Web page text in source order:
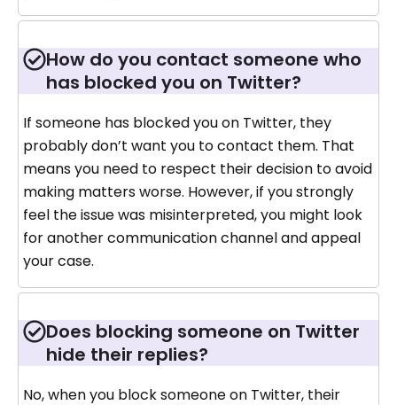
How do you contact someone who
has blocked you on Twitter?
If someone has blocked you on Twitter, they
probably don’t want you to contact them. That
means you need to respect their decision to avoid
making matters worse. However, if you strongly
feel the issue was misinterpreted, you might look
for another communication channel and appeal
your case.
Does blocking someone on Twitter
hide their replies?
No, when you block someone on Twitter, their